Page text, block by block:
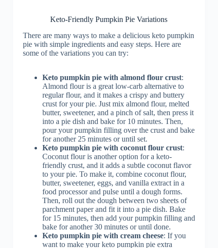
Keto-Friendly Pumpkin Pie Variations
There are many ways to make a delicious keto pumpkin
pie with simple ingredients and easy steps. Here are
some of the variations you can try:
Keto pumpkin pie with almond flour crust:
Almond flour is a great low-carb alternative to
regular flour, and it makes a crispy and buttery
crust for your pie. Just mix almond flour, melted
butter, sweetener, and a pinch of salt, then press it
into a pie dish and bake for 10 minutes. Then,
pour your pumpkin filling over the crust and bake
for another 25 minutes or until set.
Keto pumpkin pie with coconut flour crust:
Coconut flour is another option for a keto-
friendly crust, and it adds a subtle coconut flavor
to your pie. To make it, combine coconut flour,
butter, sweetener, eggs, and vanilla extract in a
food processor and pulse until a dough forms.
Then, roll out the dough between two sheets of
parchment paper and fit it into a pie dish. Bake
for 15 minutes, then add your pumpkin filling and
bake for another 30 minutes or until done.
Keto pumpkin pie with cream cheese: If you
want to make your keto pumpkin pie extra